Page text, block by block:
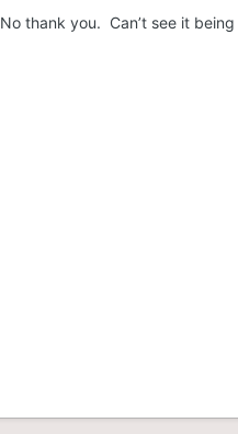
No thank you. Can’t see it